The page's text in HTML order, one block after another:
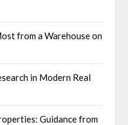
from a Warehouse on
in Modern Real
Guidance from